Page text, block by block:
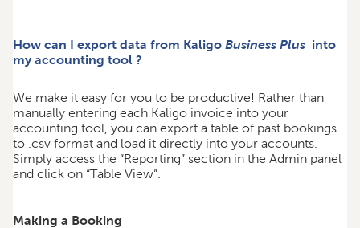
How can I export data from Kaligo Business Plus into
my accounting tool ?
We make it easy for you to be productive! Rather than
manually entering each Kaligo invoice into your
accounting tool, you can export a table of past bookings
to .csv format and load it directly into your accounts.
Simply access the “Reporting” section in the Admin panel
and click on “Table View”.
Making a Booking